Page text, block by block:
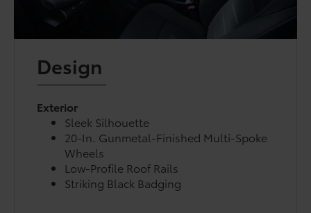
Design
Exterior
Sleek Silhouette
20-In. Gunmetal-Finished Multi-Spoke
Wheels
Low-Profile Roof Rails
Striking Black Badging